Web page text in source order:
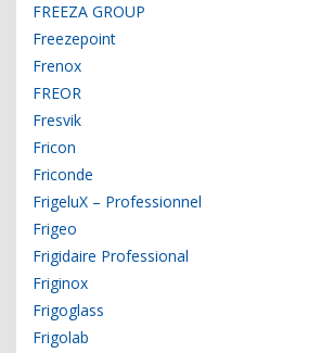
FREEZA GROUP
Freezepoint
Frenox
FREOR
Fresvik
Fricon
Friconde
FrigeluX – Professionnel
Frigeo
Frigidaire Professional
Friginox
Frigoglass
Frigolab